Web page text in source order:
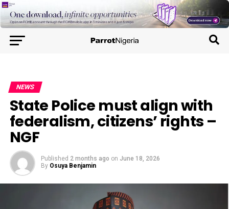
NEWS
State Police must align with
federalism, citizens’ rights –
NGF
Published 2 months ago on June 18, 2026
By Osuya Benjamin